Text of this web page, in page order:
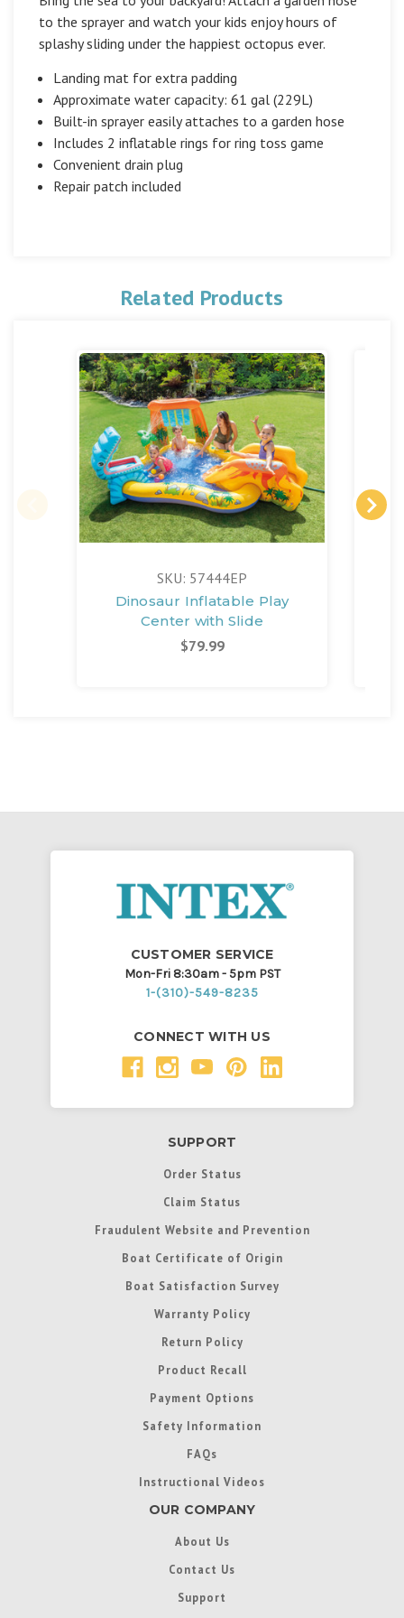
to the sprayer and watch your kids enjoy hours of
splashy sliding under the happiest octopus ever.
Landing mat for extra padding
Approximate water capacity: 61 gal (229L)
Built-in sprayer easily attaches to a garden hose
Includes 2 inflatable rings for ring toss game
Convenient drain plug
Repair patch included
Related Products
SKU: 57444EP
Dinosaur Inflatable Play
Center with Slide
$79.99
CUSTOMER SERVICE
Mon-Fri 8:30am - 5pm PST
1-(310)-549-8235
CONNECT WITH US
SUPPORT
Order Status
Claim Status
Fraudulent Website and Prevention
Boat Certificate of Origin
Boat Satisfaction Survey
Warranty Policy
Return Policy
Product Recall
Payment Options
Safety Information
FAQs
Instructional Videos
OUR COMPANY
About Us
Contact Us
Support